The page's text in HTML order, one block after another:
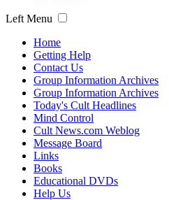
Left Menu
Home
Getting Help
Contact Us
Group Information Archives
Group Information Archives
Today's Cult Headlines
Mind Control
Cult News.com Weblog
Message Board
Links
Books
Educational DVDs
Help Us